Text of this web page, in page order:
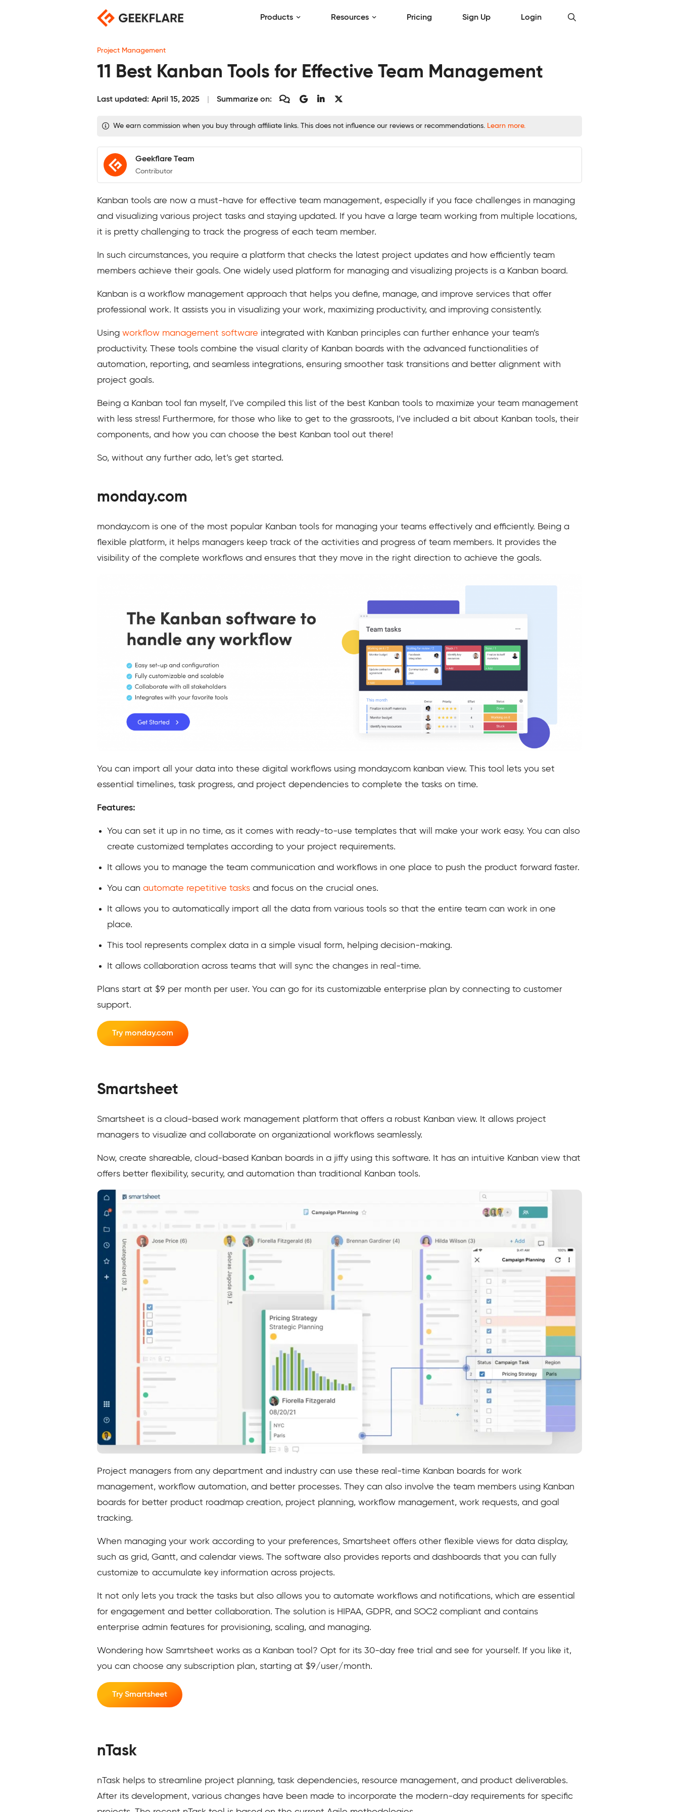
Products Resources Pricing Sign Up Login
Project Management
11 Best Kanban Tools for Effective Team Management
Last updated: April 15, 2025 Summarize on:
We earn commission when you buy through affiliate links. This does not influence our reviews or recommendations. Learn more.
Geekflare Team
Contributor
Kanban tools are now a must-have for effective team management, especially if you face challenges in managing
and visualizing various project tasks and staying updated. If you have a large team working from multiple locations,
it is pretty challenging to track the progress of each team member.
In such circumstances, you require a platform that checks the latest project updates and how efficiently team
members achieve their goals. One widely used platform for managing and visualizing projects is a Kanban board.
Kanban is a workflow management approach that helps you define, manage, and improve services that offer
professional work. It assists you in visualizing your work, maximizing productivity, and improving consistently.
Using workflow management software integrated with Kanban principles can further enhance your team’s
productivity. These tools combine the visual clarity of Kanban boards with the advanced functionalities of
automation, reporting, and seamless integrations, ensuring smoother task transitions and better alignment with
project goals.
Being a Kanban tool fan myself, I’ve compiled this list of the best Kanban tools to maximize your team management
with less stress! Furthermore, for those who like to get to the grassroots, I’ve included a bit about Kanban tools, their
components, and how you can choose the best Kanban tool out there!
So, without any further ado, let’s get started.
monday.com
monday.com is one of the most popular Kanban tools for managing your teams effectively and efficiently. Being a
flexible platform, it helps managers keep track of the activities and progress of team members. It provides the
visibility of the complete workflows and ensures that they move in the right direction to achieve the goals.
You can import all your data into these digital workflows using monday.com kanban view. This tool lets you set
essential timelines, task progress, and project dependencies to complete the tasks on time.
Features:
You can set it up in no time, as it comes with ready-to-use templates that will make your work easy. You can also
create customized templates according to your project requirements.
It allows you to manage the team communication and workflows in one place to push the product forward faster.
You can automate repetitive tasks and focus on the crucial ones.
It allows you to automatically import all the data from various tools so that the entire team can work in one
place.
This tool represents complex data in a simple visual form, helping decision-making.
It allows collaboration across teams that will sync the changes in real-time.
Plans start at $9 per month per user. You can go for its customizable enterprise plan by connecting to customer
support.
Try monday.com
Smartsheet
Smartsheet is a cloud-based work management platform that offers a robust Kanban view. It allows project
managers to visualize and collaborate on organizational workflows seamlessly.
Now, create shareable, cloud-based Kanban boards in a jiffy using this software. It has an intuitive Kanban view that
offers better flexibility, security, and automation than traditional Kanban tools.
Project managers from any department and industry can use these real-time Kanban boards for work
management, workflow automation, and better processes. They can also involve the team members using Kanban
boards for better product roadmap creation, project planning, workflow management, work requests, and goal
tracking.
When managing your work according to your preferences, Smartsheet offers other flexible views for data display,
such as grid, Gantt, and calendar views. The software also provides reports and dashboards that you can fully
customize to accumulate key information across projects.
It not only lets you track the tasks but also allows you to automate workflows and notifications, which are essential
for engagement and better collaboration. The solution is HIPAA, GDPR, and SOC2 compliant and contains
enterprise admin features for provisioning, scaling, and managing.
Wondering how Samrtsheet works as a Kanban tool? Opt for its 30-day free trial and see for yourself. If you like it,
you can choose any subscription plan, starting at $9/user/month.
Try Smartsheet
nTask
nTask helps to streamline project planning, task dependencies, resource management, and product deliverables.
After its development, various changes have been made to incorporate the modern-day requirements for specific